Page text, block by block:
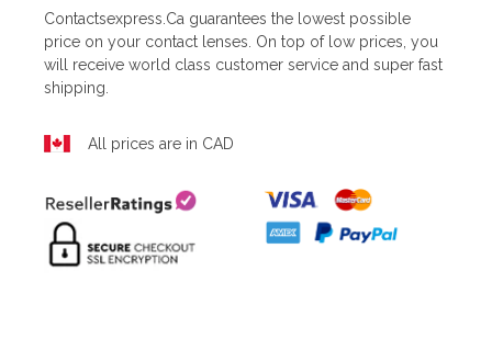
Contactsexpress.ca guarantees the lowest possible
price on your contact lenses. On top of low prices, you
will receive world class customer service and super fast
shipping.
All prices are in CAD